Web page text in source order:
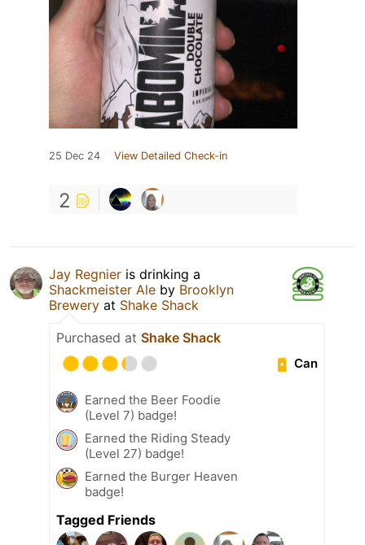
25 Dec 24 View Detailed Check-in
2
Jay Regnier is drinking a
Shackmeister Ale by Brooklyn
Brewery at Shake Shack
Purchased at Shake Shack
Can
Earned the Beer Foodie
(Level 7) badge!
Earned the Riding Steady
(Level 27) badge!
Earned the Burger Heaven
badge!
Tagged Friends